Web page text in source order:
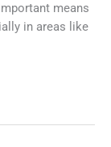
means
in areas like